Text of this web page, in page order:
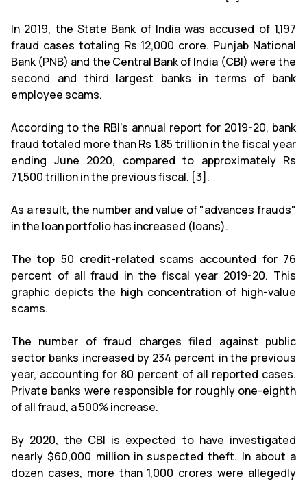
In 2019, the State Bank of India was accused of 1,197
fraud cases totaling Rs 12,000 crore. Punjab National
Bank (PNB) and the Central Bank of India (CBI) were the
second and third largest banks in terms of bank
employee scams.
According to the RBI's annual report for 2019-20, bank
fraud totaled more than Rs 1.85 trillion in the fiscal year
ending June 2020, compared to approximately Rs
71,500 trillion in the previous fiscal. [3].
As a result, the number and value of "advances frauds"
in the loan portfolio has increased (loans).
The top 50 credit-related scams accounted for 76
percent of all fraud in the fiscal year 2019-20. This
graphic depicts the high concentration of high-value
scams.
The number of fraud charges filed against public
sector banks increased by 234 percent in the previous
year, accounting for 80 percent of all reported cases.
Private banks were responsible for roughly one-eighth
of all fraud, a 500% increase.
By 2020, the CBI is expected to have investigated
nearly $60,000 million in suspected theft. In about a
dozen cases, more than 1,000 crores were allegedly